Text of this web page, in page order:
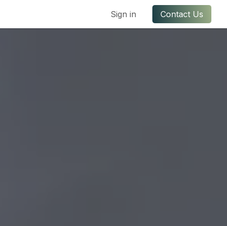
Sign in Contact Us